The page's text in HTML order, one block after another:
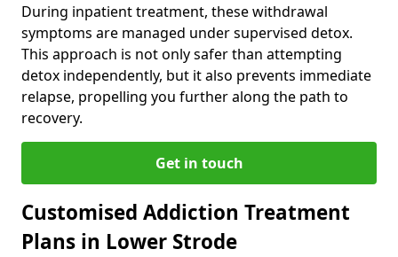
During inpatient treatment, these withdrawal
symptoms are managed under supervised detox.
This approach is not only safer than attempting
detox independently, but it also prevents immediate
relapse, propelling you further along the path to
recovery.
Get in touch
Customised Addiction Treatment
Plans in Lower Strode